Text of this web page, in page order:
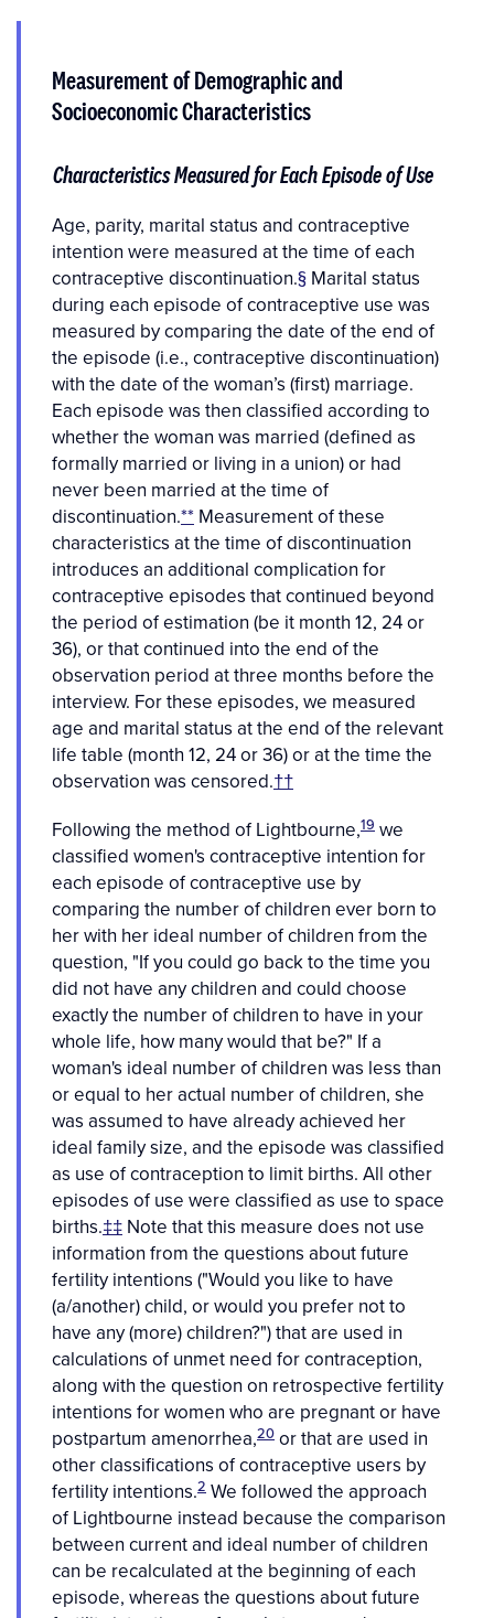
Measurement of Demographic and
Socioeconomic Characteristics
Characteristics Measured for Each Episode of Use
Age, parity, marital status and contraceptive
intention were measured at the time of each
contraceptive discontinuation.§ Marital status
during each episode of contraceptive use was
measured by comparing the date of the end of
the episode (i.e., contraceptive discontinuation)
with the date of the woman’s (first) marriage.
Each episode was then classified according to
whether the woman was married (defined as
formally married or living in a union) or had
never been married at the time of
discontinuation.** Measurement of these
characteristics at the time of discontinuation
introduces an additional complication for
contraceptive episodes that continued beyond
the period of estimation (be it month 12, 24 or
36), or that continued into the end of the
observation period at three months before the
interview. For these episodes, we measured
age and marital status at the end of the relevant
life table (month 12, 24 or 36) or at the time the
observation was censored.††
Following the method of Lightbourne,19 we
classified women's contraceptive intention for
each episode of contraceptive use by
comparing the number of children ever born to
her with her ideal number of children from the
question, "If you could go back to the time you
did not have any children and could choose
exactly the number of children to have in your
whole life, how many would that be?" If a
woman's ideal number of children was less than
or equal to her actual number of children, she
was assumed to have already achieved her
ideal family size, and the episode was classified
as use of contraception to limit births. All other
episodes of use were classified as use to space
births.‡‡ Note that this measure does not use
information from the questions about future
fertility intentions ("Would you like to have
(a/another) child, or would you prefer not to
have any (more) children?") that are used in
calculations of unmet need for contraception,
along with the question on retrospective fertility
intentions for women who are pregnant or have
postpartum amenorrhea,20 or that are used in
other classifications of contraceptive users by
fertility intentions.2 We followed the approach
of Lightbourne instead because the comparison
between current and ideal number of children
can be recalculated at the beginning of each
episode, whereas the questions about future